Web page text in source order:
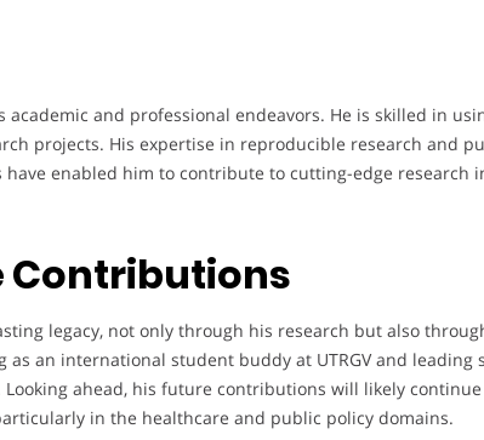
and professional endeavors. He is skilled in
projects. His expertise in reproducible research and
enabled him to contribute to cutting-edge research
Contributions
legacy, not only through his research but also
an international student buddy at UTRGV and
ahead, his future contributions will likely
in the healthcare and public policy domains.